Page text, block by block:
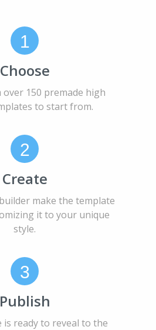
1
Choose
150 premade high
to start from.
2
Create
make the template
it to your unique
style.
3
Publish
is ready to reveal to the